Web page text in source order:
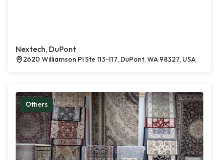
Nextech, DuPont
2620 Williamson Pl Ste 113-117, DuPont, WA 98327, USA
Others